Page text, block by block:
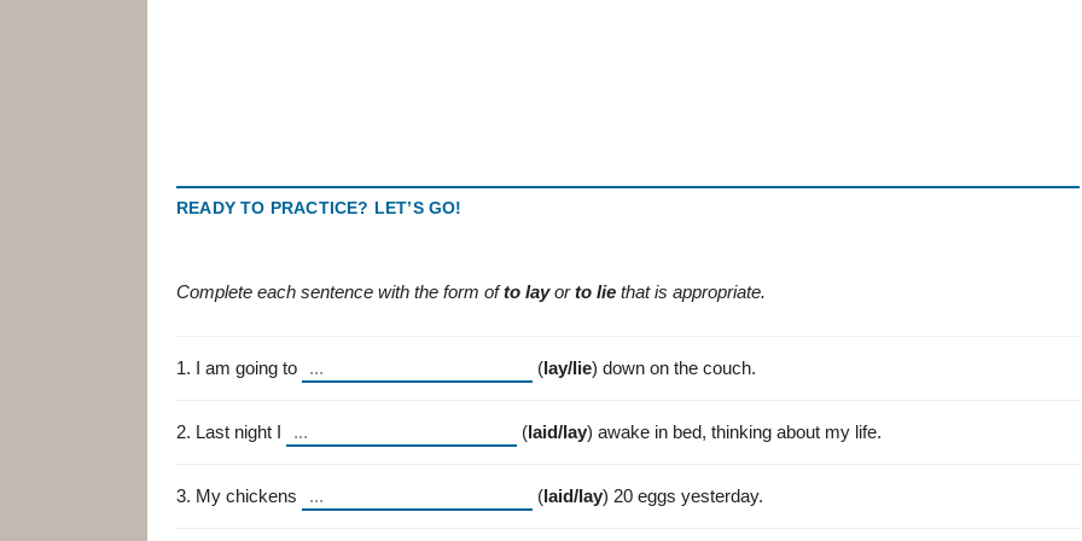
READY TO PRACTICE? LET’S GO!
Complete each sentence with the form ofto layorto lie that is appropriate.
1. I am going to ( lay/lie) down on the couch.
2. Last night I ( laid/lay) awake in bed, thinking about my life.
3. My chickens ( laid/lay) 20 eggs yesterday.